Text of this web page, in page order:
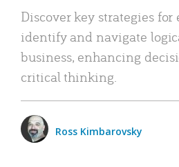
Discover key strategies
identify and navigate
business, enhancing
critical thinking.
Ross Kimbarovsky